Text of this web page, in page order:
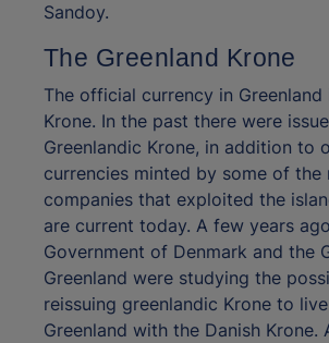
Sandoy.
The Greenland Krone
The official currency in Greenland
Krone. In the past there were
Greenlandic Krone, in addition to
currencies minted by some of the
companies that exploited the
are current today. A few years
Government of Denmark and the
Greenland were studying the
reissuing greenlandic Krone to
Greenland with the Danish Krone.